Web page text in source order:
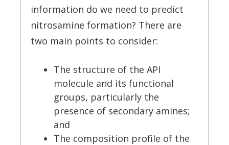
information do we need to predict
nitrosamine formation? There are
two main points to consider:
The structure of the API
molecule and its functional
groups, particularly the
presence of secondary amines;
and
The composition profile of the